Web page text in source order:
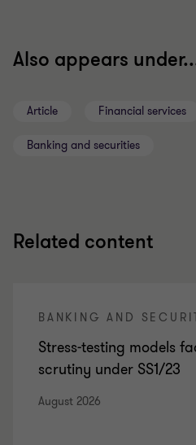
Also appears
Article Financial services
Banking and securities
Related content
BANKING AND
Stress-testing models
scrutiny under SS1/23
August 2026